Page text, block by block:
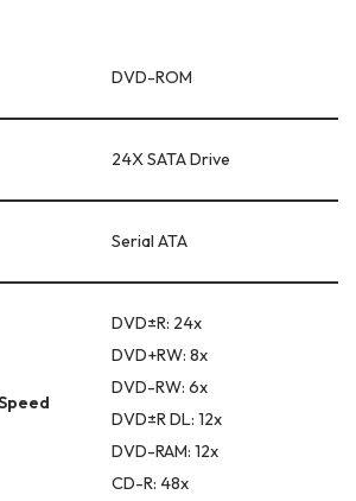
DVD-ROM
24X SATA Drive
Serial ATA
DVD±R: 24x
DVD+RW: 8x
DVD-RW: 6x
DVD±R DL: 12x
DVD-RAM: 12x
CD-R: 48x